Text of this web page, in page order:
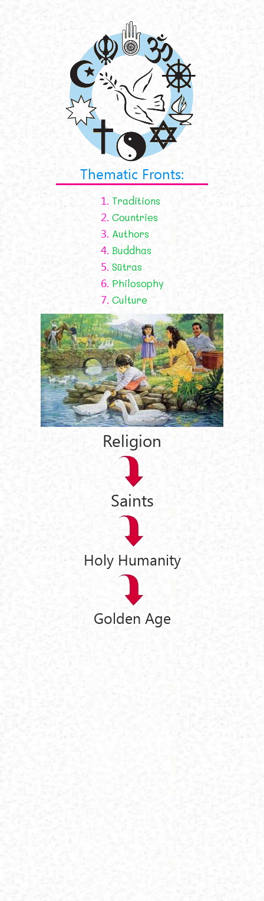
Thematic Fronts:
1. Traditions
2. Countries
3. Authors
4. Buddhas
5. Sūtras
6. Philosophy
7. Culture
Religion
Saints
Holy Humanity
Golden Age